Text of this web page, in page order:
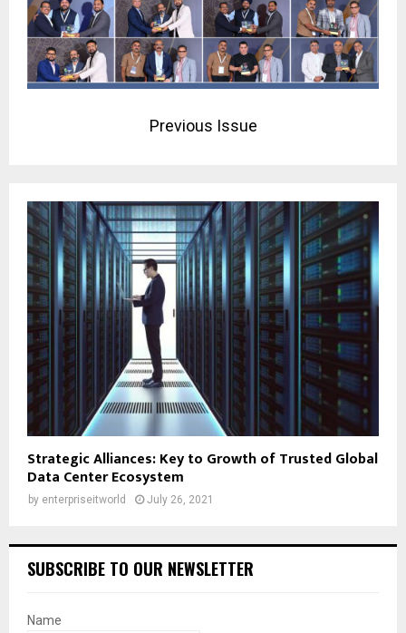
Previous Issue
Strategic Alliances: Key to Growth of Trusted Global
Data Center Ecosystem
by enterpriseitworld July 26, 2021
SUBSCRIBE TO OUR NEWSLETTER
Name